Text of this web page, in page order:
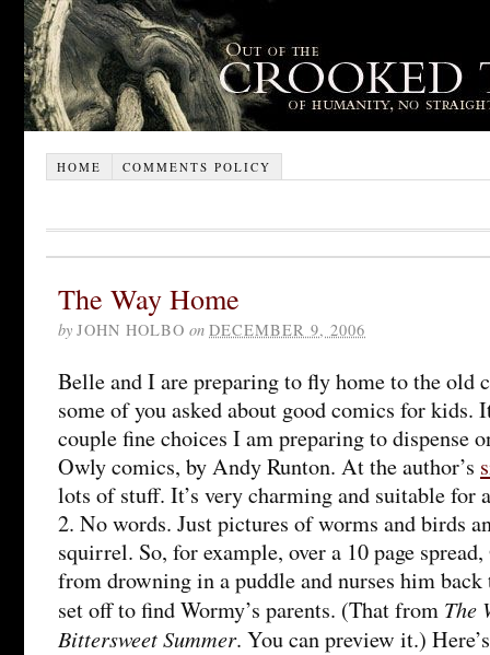
HOME COMMENTS POLICY
The Way Home
by JOHN HOLBO on DECEMBER 9, 2006
Belle and I are preparing to fly home to the old
some of you asked about good comics for kids.
couple fine choices I am preparing to dispense
Owly comics, by Andy Runton. At the author’s
lots of stuff. It’s very charming and suitable for
2. No words. Just pictures of worms and birds
squirrel. So, for example, over a 10 page
from drowning in a puddle and nurses him
set off to find Wormy’s parents. (That from The
Bittersweet Summer. You can preview it.)